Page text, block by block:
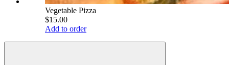
Vegetable Pizza
$15.00
Add to order